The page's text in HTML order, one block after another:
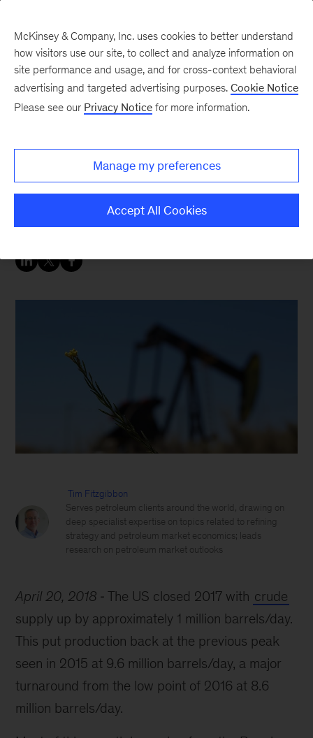
market, lower prices
approximately 1 million barrels/day.
Tim Fitzgibbon
Serves petroleum clients around the world, drawing on
deep specialist expertise on topics related to refining
strategy and petroleum market economics; leads
research on petroleum market outlooks
April 20, 2018 The US closed 2017 with crude
supply up by approximately 1 million barrels/day.
This put production back at the previous peak
seen in 2015 at 9.6 million barrels/day, a major
turnaround from the low point of 2016 at 8.6
million barrels/day.
McKinsey & Company, Inc. uses cookies to better understand
how visitors use our site, to collect and analyze information on
site performance and usage, and for cross-context behavioral
advertising and targeted advertising purposes. Cookie Notice
Please see our Privacy Notice for more information.
Manage my preferences
Accept All Cookies